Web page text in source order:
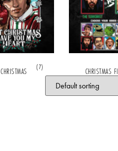
CHRISTMAS (7) CHRISTMAS